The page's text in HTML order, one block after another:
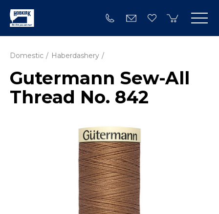
Domestic Haberdashery
Gutermann Sew-All
Thread No. 842